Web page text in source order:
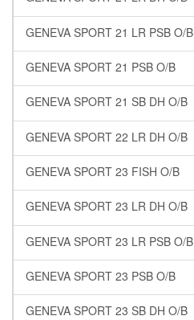
GENEVA SPORT 21 LR PSB O/B
GENEVA SPORT 21 PSB O/B
GENEVA SPORT 21 SB DH O/B
GENEVA SPORT 22 LR DH O/B
GENEVA SPORT 23 FISH O/B
GENEVA SPORT 23 LR DH O/B
GENEVA SPORT 23 LR PSB O/B
GENEVA SPORT 23 PSB O/B
GENEVA SPORT 23 SB DH O/B